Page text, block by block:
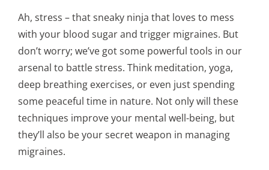
Ah, stress – that sneaky ninja that loves to mess
with your blood sugar and trigger migraines. But
don’t worry; we’ve got some powerful tools in our
arsenal to battle stress. Think meditation, yoga,
deep breathing exercises, or even just spending
some peaceful time in nature. Not only will these
techniques improve your mental well-being, but
they’ll also be your secret weapon in managing
migraines.